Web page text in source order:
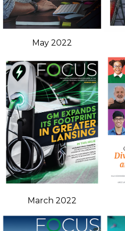
May 2022
March 2022